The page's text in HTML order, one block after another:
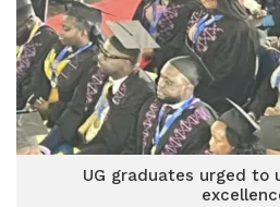
UG graduates urged to